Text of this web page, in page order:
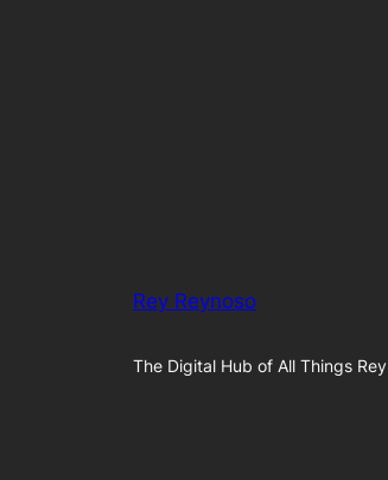
Rey Reynoso
The Digital Hub of All Things Rey